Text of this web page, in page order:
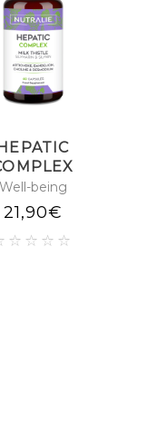
Well-being
21,90€